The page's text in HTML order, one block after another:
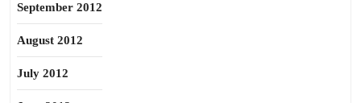
September 2012
August 2012
July 2012